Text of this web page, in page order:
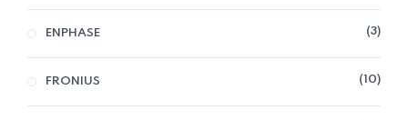
ENPHASE 3
FRONIUS 10